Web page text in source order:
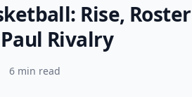
Rise, Roster
Rivalry
6 min read